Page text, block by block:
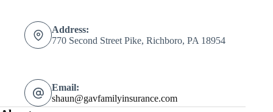
Address:
770 Second Street Pike, Richboro, PA 18954
Email:
shaun@gavfamilyinsurance.com